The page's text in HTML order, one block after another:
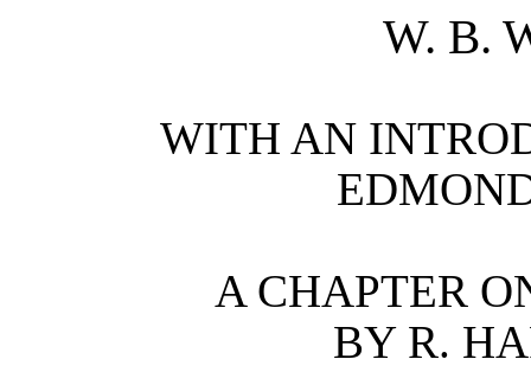
W. B.
WITH AN
A CHAPTER
BY R.